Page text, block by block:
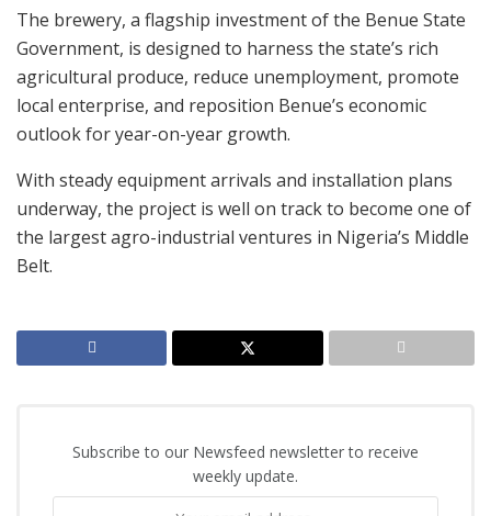
The brewery, a flagship investment of the Benue State
Government, is designed to harness the state’s rich
agricultural produce, reduce unemployment, promote
local enterprise, and reposition Benue’s economic
outlook for year-on-year growth.
With steady equipment arrivals and installation plans
underway, the project is well on track to become one of
the largest agro-industrial ventures in Nigeria’s Middle
Belt.
Subscribe to our Newsfeed newsletter to receive
weekly update.